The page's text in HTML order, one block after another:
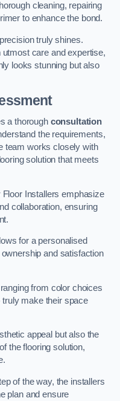
cleaning, repairing
to enhance the bond.
truly shines.
utmost care and expertise,
looks stunning but also
a thorough consultation
the requirements,
team works closely with
solution that meets
Installers emphasize
collaboration, ensuring
for a personalised
and satisfaction
from color choices
truly make their space
appeal but also the
the flooring solution,
of the way, the installers
plan and ensure